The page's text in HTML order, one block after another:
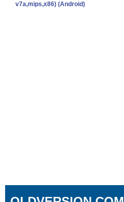
v7a,mips,x86) (Android)